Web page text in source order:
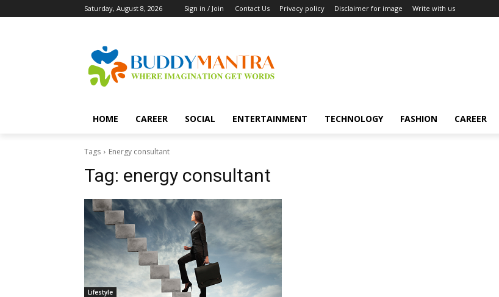
Saturday, August 8, 2026 Sign in / Join Contact Us Privacy policy Disclaimer for image Write with us
HOME CAREER SOCIAL ENTERTAINMENT TECHNOLOGY FASHION CAREER
Tags Energy consultant
Tag: energy consultant
Lifestyle